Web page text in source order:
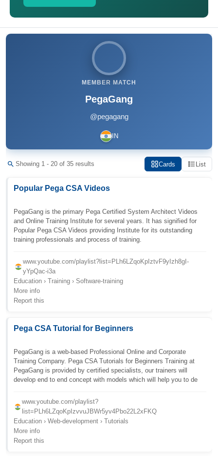
MEMBER MATCH
PegaGang
@pegagang
IN
Showing 1 - 20 of 35 results Cards List
Popular Pega CSA Videos
PegaGang is the primary Pega Certified System Architect Videos
and Online Training Institute for several years. It has signified for
Popular Pega CSA Videos providing Institute for its outstanding
training professionals and process of training.
www.youtube.com/playlist?list=PLh6LZqoKpIztvF9yIzh8gI-
yYpQac-i3a
Education › Training › Software-training
More info
Report this
Pega CSA Tutorial for Beginners
PegaGang is a web-based Professional Online and Corporate
Training Company. Pega CSA Tutorials for Beginners Training at
PegaGang is provided by certified specialists, our trainers will
develop end to end concept with models which will help you to de
www.youtube.com/playlist?
list=PLh6LZqoKpIzvvuJBWr5yv4Pbo22L2xFKQ
Education › Web-development › Tutorials
More info
Report this